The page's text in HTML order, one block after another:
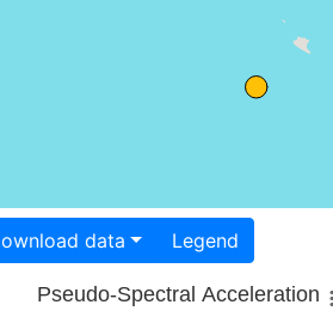
Download data Legend
Pseudo-Spectral Acceleration